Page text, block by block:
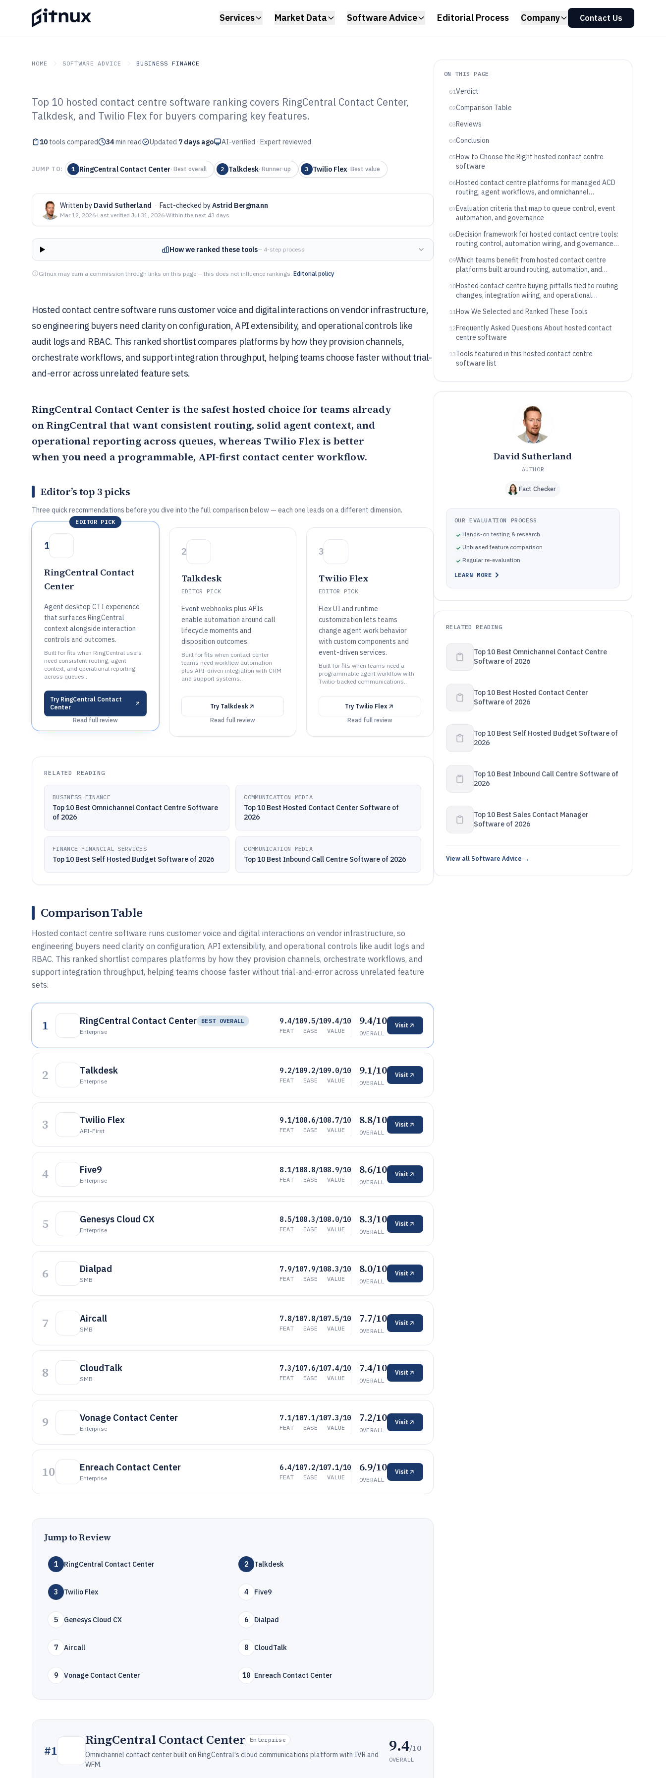
Services Market Data Software Advice Editorial Process Company Contact Us
HOME SOFTWARE ADVICE BUSINESS FINANCE
GITNUX SOFTWARE ADVICE Business Finance
Top 10 Best Hosted Contact
Centre Software of 2026
Top 10 hosted contact centre software ranking covers RingCentral Contact Center,
Talkdesk, and Twilio Flex for buyers comparing key features.
10 tools compared 34min read Updated 7 days ago AI-verified · Expert reviewed
JUMP TO: 1 RingCentral Contact Center· Best overall 2 Talkdesk· Runner-up 3 Twilio Flex· Best value
Written by David Sutherland · Fact-checked byAstrid Bergmann
Mar 12, 2026·Last verified Jul 31, 2026·Within the next 43 days
How we ranked these tools— 4-step process
Gitnux may earn a commission through links on this page — this does not influence rankings. Editorial policy
Hosted contact centre software runs customer voice and digital interactions on vendor infrastructure,
so engineering buyers need clarity on configuration, API extensibility, and operational controls like
audit logs and RBAC. This ranked shortlist compares platforms by how they provision channels,
orchestrate workflows, and support integration throughput, helping teams choose faster without trial-
and-error across unrelated feature sets.
RingCentral Contact Center is the safest hosted choice for teams already
on RingCentral that want consistent routing, solid agent context, and
operational reporting across queues, whereas Twilio Flex is better
when you need a programmable, API-first contact center workflow.
Editor’s top 3 picks
Three quick recommendations before you dive into the full comparison below — each one leads on a different dimension.
EDITOR PICK
1
RingCentral Contact
Center
Agent desktop CTI experience
that surfaces RingCentral
context alongside interaction
controls and outcomes.
Built for fits when RingCentral users
need consistent routing, agent
context, and operational reporting
across queues..
Try RingCentral Contact
Center
Read full review
2
Talkdesk
EDITOR PICK
Event webhooks plus APIs
enable automation around call
lifecycle moments and
disposition outcomes.
Built for fits when contact center
teams need workflow automation
plus API-driven integration with CRM
and support systems..
Try Talkdesk
Read full review
3
Twilio Flex
EDITOR PICK
Flex UI and runtime
customization lets teams
change agent work behavior
with custom components and
event-driven services.
Built for fits when teams need a
programmable agent workflow with
Twilio-backed communications..
Try Twilio Flex
Read full review
RELATED READING
BUSINESS FINANCE
Top 10 Best Omnichannel Contact Centre Software
of 2026
COMMUNICATION MEDIA
Top 10 Best Hosted Contact Center Software of
2026
FINANCE FINANCIAL SERVICES
Top 10 Best Self Hosted Budget Software of 2026
COMMUNICATION MEDIA
Top 10 Best Inbound Call Centre Software of 2026
Comparison Table
Hosted contact centre software runs customer voice and digital interactions on vendor infrastructure, so
engineering buyers need clarity on configuration, API extensibility, and operational controls like audit logs and
RBAC. This ranked shortlist compares platforms by how they provision channels, orchestrate workflows, and
support integration throughput, helping teams choose faster without trial-and-error across unrelated feature
sets.
1 RingCentral Contact Center
BEST OVERALL
Enterprise
9.4/10
FEAT
9.5/10
EASE
9.4/10
VALUE
9.4/10
OVERALL
Visit
2 Talkdesk
Enterprise
9.2/10
FEAT
9.2/10
EASE
9.0/10
VALUE
9.1/10
OVERALL
Visit
3 Twilio Flex
API-First
9.1/10
FEAT
8.6/10
EASE
8.7/10
VALUE
8.8/10
OVERALL
Visit
4 Five9
Enterprise
8.1/10
FEAT
8.8/10
EASE
8.9/10
VALUE
8.6/10
OVERALL
Visit
5 Genesys Cloud CX
Enterprise
8.5/10
FEAT
8.3/10
EASE
8.0/10
VALUE
8.3/10
OVERALL
Visit
6 Dialpad
SMB
7.9/10
FEAT
7.9/10
EASE
8.3/10
VALUE
8.0/10
OVERALL
Visit
7 Aircall
SMB
7.8/10
FEAT
7.8/10
EASE
7.5/10
VALUE
7.7/10
OVERALL
Visit
8 CloudTalk
SMB
7.3/10
FEAT
7.6/10
EASE
7.4/10
VALUE
7.4/10
OVERALL
Visit
9 Vonage Contact Center
Enterprise
7.1/10
FEAT
7.1/10
EASE
7.3/10
VALUE
7.2/10
OVERALL
Visit
10 Enreach Contact Center
Enterprise
6.4/10
FEAT
7.2/10
EASE
7.1/10
VALUE
6.9/10
OVERALL
Visit
Jump to Review
1 RingCentral Contact Center 2 Talkdesk
3 Twilio Flex 4 Five9
5 Genesys Cloud CX 6 Dialpad
7 Aircall 8 CloudTalk
9 Vonage Contact Center 10 Enreach Contact Center
#1
RingCentral Contact Center Enterprise
Omnichannel contact center built on RingCentral's cloud communications platform with IVR and
WFM.
9.4/10
OVERALL
ON THIS PAGE
01Verdict
02Comparison Table
03Reviews
04Conclusion
05How to Choose the Right hosted contact centre
software
06Hosted contact centre platforms for managed ACD
routing, agent workflows, and omnichannel
07Evaluation criteria that map to queue control, event
automation, and governance
08Decision framework for hosted contact centre tools:
routing control, automation wiring, and governance
09Which teams benefit from hosted contact centre
platforms built around routing, automation, and
10Hosted contact centre buying pitfalls tied to routing
changes, integration wiring, and operational
11How We Selected and Ranked These Tools
12Frequently Asked Questions About hosted contact
centre software
13Tools featured in this hosted contact centre
software list
David Sutherland
AUTHOR
Fact Checker
OUR EVALUATION PROCESS
Hands-on testing & research
Unbiased feature comparison
Regular re-evaluation
LEARN MORE
RELATED READING
Top 10 Best Omnichannel Contact Centre
Software of 2026
Top 10 Best Hosted Contact Center
Software of 2026
Top 10 Best Self Hosted Budget Software of
2026
Top 10 Best Inbound Call Centre Software of
2026
Top 10 Best Sales Contact Manager
Software of 2026
View all Software Advice →